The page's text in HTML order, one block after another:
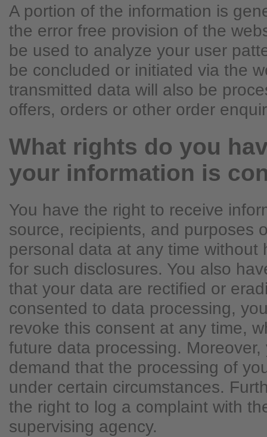
A portion of the information is
the error free provision of the
be used to analyze your user
be concluded or initiated via the
transmitted data will also be
offers, orders or other order
What rights do you
your information is
You have the right to receive
source, recipients, and purposes
personal data at any time without
for such disclosures. You also
that your data are rectified or
consented to data processing,
revoke this consent at any time,
future data processing.
demand that the processing of
under certain circumstances.
the right to log a complaint with
supervising agency.